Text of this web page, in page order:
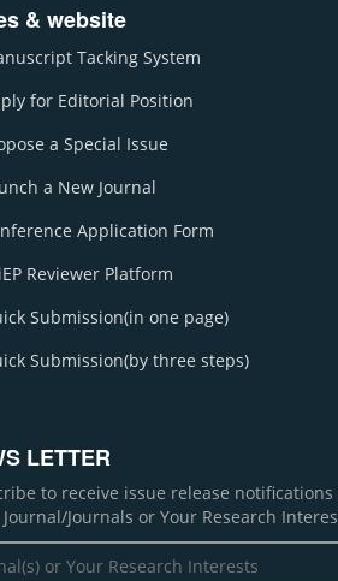
& website
Tacking System
for Editorial Position
a Special Issue
a New Journal
Application Form
Reviewer Platform
Submission(in one page)
Submission(by three steps)
LETTER
to receive issue release
Journals or Your Research